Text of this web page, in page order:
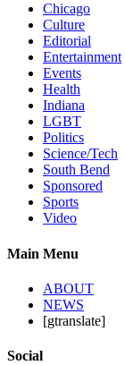
Chicago
Culture
Editorial
Entertainment
Events
Health
Indiana
LGBT
Politics
Science/Tech
South Bend
Sponsored
Sports
Video
Main Menu
ABOUT
NEWS
[gtranslate]
Social